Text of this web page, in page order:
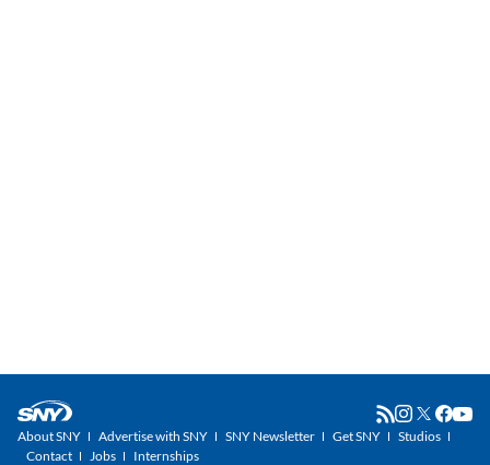
About SNY Advertise with SNY SNY Newsletter Get SNY
Studios
Contact
Jobs Internships